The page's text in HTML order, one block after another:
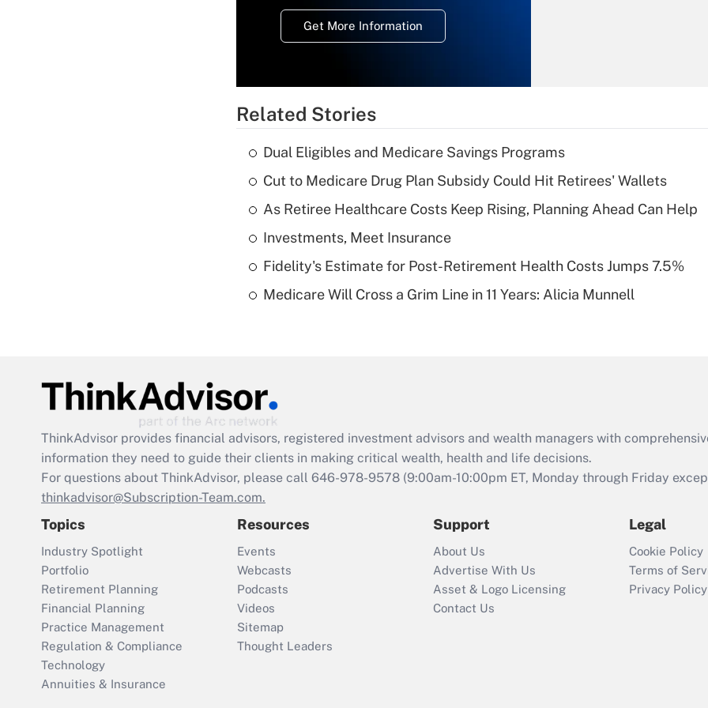
Get More Information
Recently Updated Q&As
What is a high
deductible health
Are remote workers
Act employee
retention tax credit
that was available
Recently Updated Q&As
Who must file a
return?
Related Stories
Dual Eligibles and Medicare Savings Programs
Cut to Medicare Drug Plan Subsidy Could Hit Retirees' Wallets
As Retiree Healthcare Costs Keep Rising, Planning Ahead Can Help
Investments, Meet Insurance
Fidelity's Estimate for Post-Retirement Health Costs Jumps 7.5%
Medicare Will Cross a Grim Line in 11 Years: Alicia Munnell
ThinkAdvisor provides financial advisors, registered investment advisors and wealth managers with
information they need to guide their clients in making critical wealth, health and life decisions.
For questions about ThinkAdvisor, please call 646-978-9578 (9:00am-10:00pm ET, Monday through Friday
thinkadvisor@Subscription-Team.com.
Topics
Industry Spotlight
Portfolio
Retirement Planning
Financial Planning
Practice Management
Regulation & Compliance
Technology
Annuities & Insurance
Resources
Events
Webcasts
Podcasts
Videos
Sitemap
Thought Leaders
Support
About Us
Advertise With Us
Asset & Logo Licensing
Contact Us
Legal
Cookie Policy
Terms of
Privacy Policy